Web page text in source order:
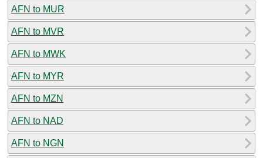
AFN to MUR
AFN to MVR
AFN to MWK
AFN to MYR
AFN to MZN
AFN to NAD
AFN to NGN